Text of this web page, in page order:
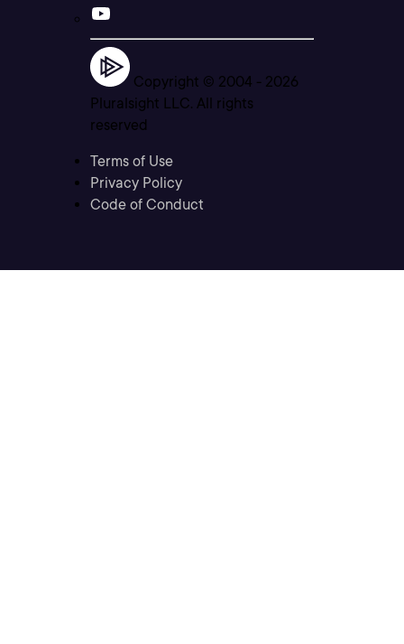
Copyright © 2004 - 2026
Pluralsight LLC. All rights
reserved
Terms of Use
Privacy Policy
Code of Conduct